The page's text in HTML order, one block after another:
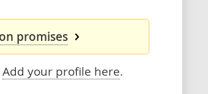
promises
Add your profile here.